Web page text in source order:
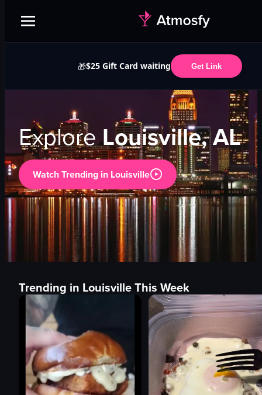
🎁$25 Gift Card waiting Get Link
ExploreLouisville, AL
Watch Trending in Louisville
Trending in Louisville This Week